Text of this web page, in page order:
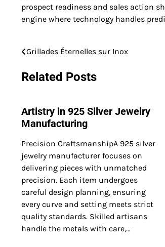
prospect readiness and sales action
engine where technology handles
Post
navigation
Grillades Éternelles sur Inox
Related Posts
Artistry in 925 Silver Jewelry
Manufacturing
Precision CraftsmanshipA 925 silver
jewelry manufacturer focuses on
delivering pieces with unmatched
precision. Each item undergoes
careful design planning, ensuring
every curve and setting meets strict
quality standards. Skilled artisans
handle the metals with care,…